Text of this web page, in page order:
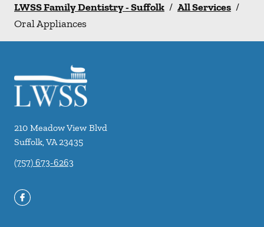
LWSS Family Dentistry - Suffolk / All Services /
Oral Appliances
210 Meadow View Blvd
Suffolk,VA23435
(757) 673-6263